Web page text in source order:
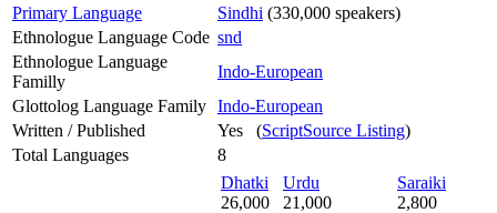
Primary Language
Sindhi (330,000 speakers)
Ethnologue Language Code snd
Ethnologue Language
Familly
Indo-European
Glottolog Language Family Indo-European
Written / Published
Yes (ScriptSource Listing)
Total Languages
8
Dhatki
26,000
Urdu
21,000
Saraiki
2,800